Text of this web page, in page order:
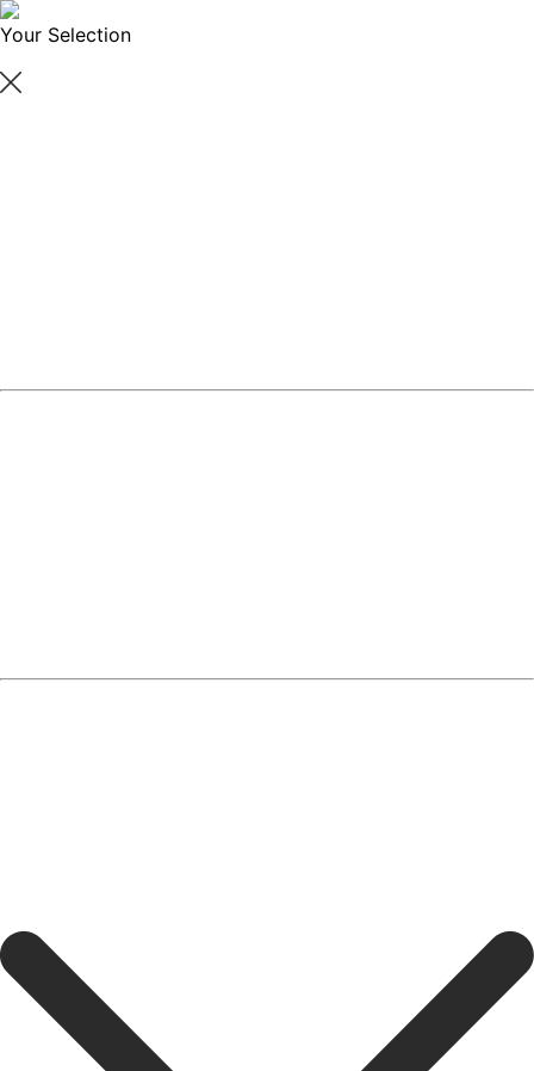
Your Selection